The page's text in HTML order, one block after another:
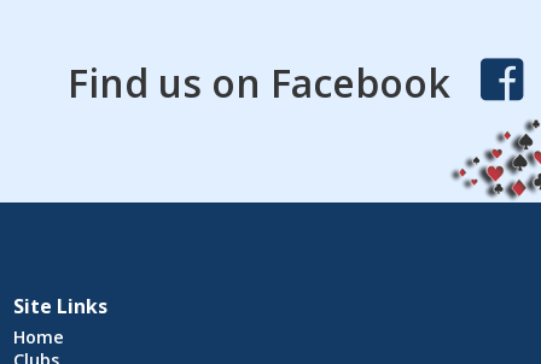
Find us on Facebook
Site Links
Home